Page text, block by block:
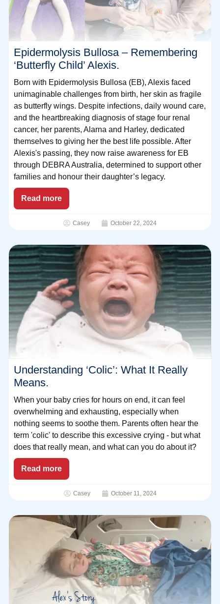
Epidermolysis Bullosa – Remembering
‘Butterfly Child’ Alexis.
Born with Epidermolysis Bullosa (EB), Alexis faced
unimaginable challenges from birth, her skin as fragile
as butterfly wings. Despite infections, daily wound care,
and the heartbreaking diagnosis of stage four renal
cancer, her parents, Alarna and Harley, dedicated
themselves to giving her the best life possible. After
Alexis's passing, they now raise awareness for EB
through DEBRA Australia, determined to support other
families and honour their daughter’s legacy.
Read more
Casey October 22, 2024
Understanding ‘Colic’: What It Really
Means.
When your baby cries for hours on end, it can feel
overwhelming and exhausting, especially when
nothing seems to soothe them. Parents often hear the
term 'colic' to describe this excessive crying - but what
does that really mean, and what can you do about it?
Read more
Casey October 11, 2024